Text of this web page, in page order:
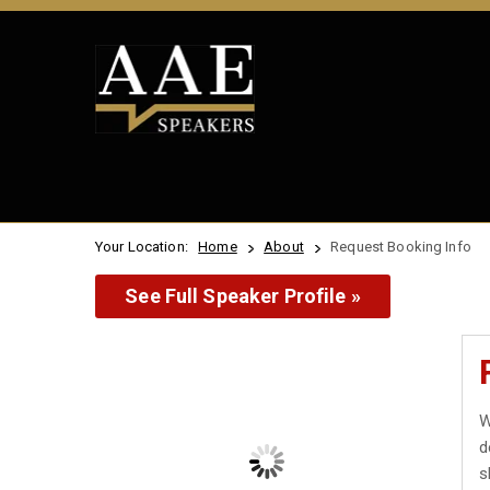
Your Location: Home About Request Booking Info
See Full Speaker Profile »